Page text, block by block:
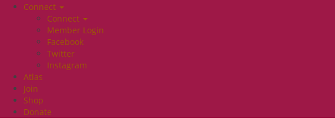
Connect
Connect
Member Login
Facebook
Twitter
Instagram
Atlas
Join
Shop
Donate